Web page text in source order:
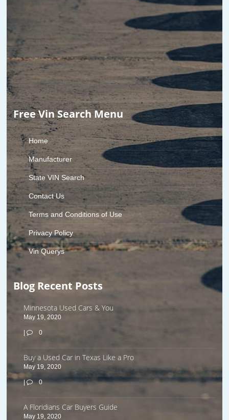
Free Vin Search Menu
Home
Manufacturer
State VIN Search
Contact Us
Terms and Conditions of Use
Privacy Policy
Vin Querys
Blog Recent Posts
Minnesota Used Cars & You
May 19, 2020
| 0
Buy a Used Car in Texas Like a Pro
May 19, 2020
| 0
A Floridians Car Buyers Guide
May 19, 2020